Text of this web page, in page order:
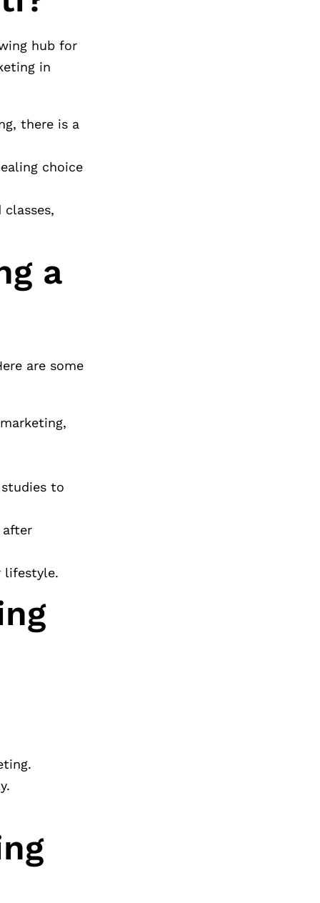
hub for
in
there is a
choice
a
are some
to
after
lifestyle.